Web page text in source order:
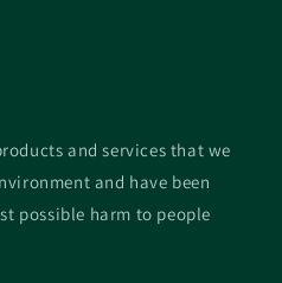
and services that we
and have been
possible harm to people